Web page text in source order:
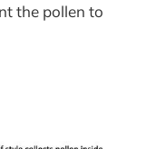
the pollen to